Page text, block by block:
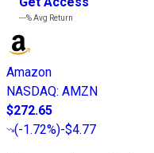
---%Avg Return
Amazon
NASDAQ: AMZN
$272.65
(-1.72%)-$4.77